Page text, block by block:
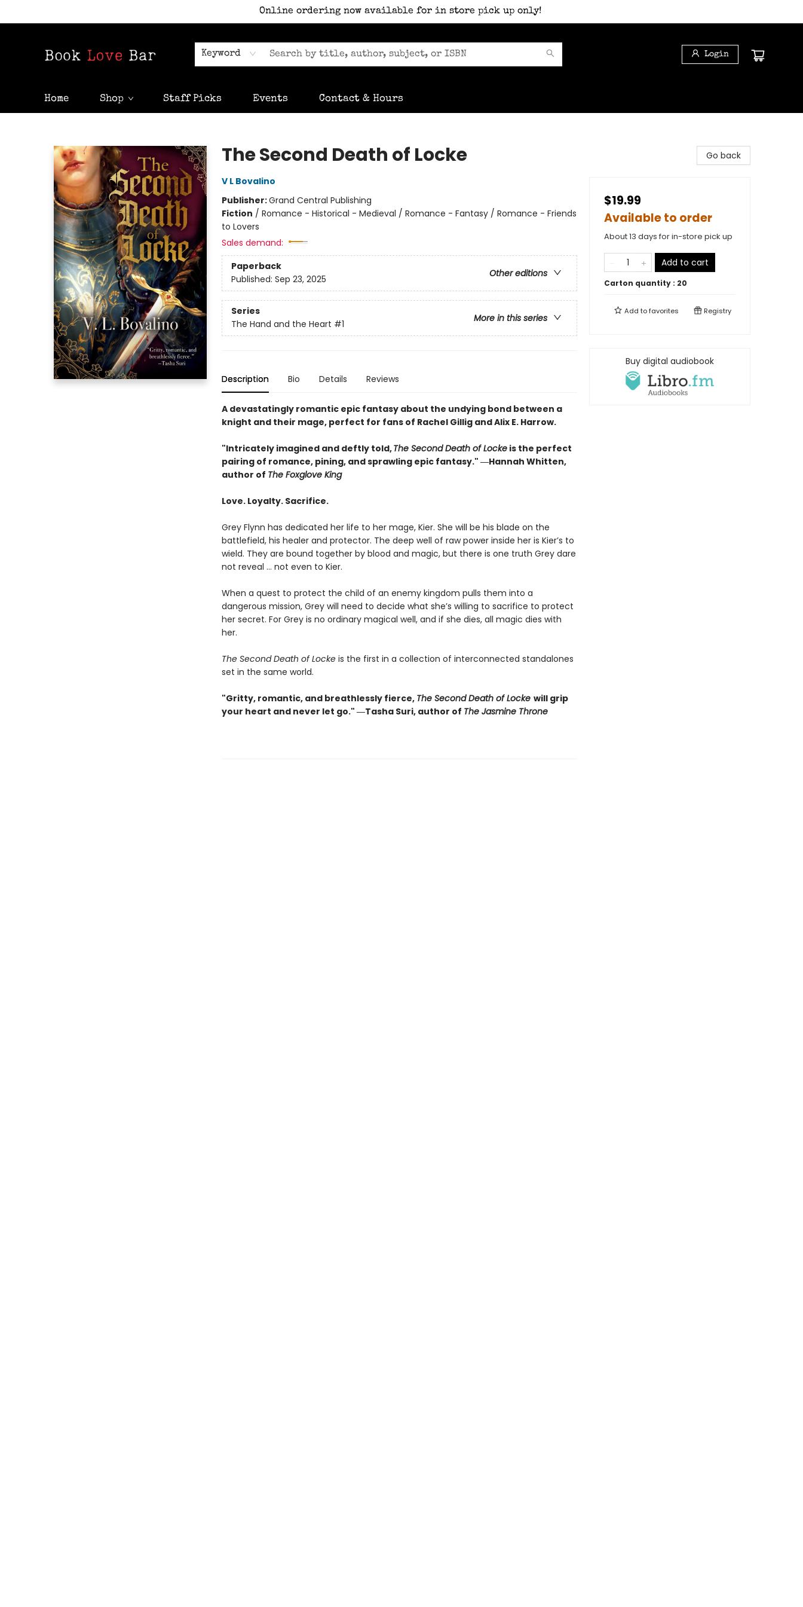
Online ordering now available for in store pick up only!
Keyword Login
Home Shop Staff Picks Events Contact & Hours
The Second Death of Locke
V L Bovalino
Publisher:Grand Central Publishing
Fiction / Romance - Historical - Medieval / Romance - Fantasy / Romance - Friends
to Lovers
Sales demand:
Paperback
Other editions
Published: Sep 23, 2025
Series
More in this series
The Hand and the Heart #1
Description Bio Details Reviews
A devastatingly romantic epic fantasy about the undying bond between a
knight and their mage, perfect for fans of Rachel Gillig and Alix E. Harrow.
"Intricately imagined and deftly told,The Second Death of Lockeis the perfect
pairing of romance, pining, and sprawling epic fantasy." ―Hannah Whitten,
author of The Foxglove King
Love. Loyalty. Sacrifice.
Grey Flynn has dedicated her life to her mage, Kier. She will be his blade on the
battlefield, his healer and protector. The deep well of raw power inside her is Kier’s to
wield. They are bound together by blood and magic, but there is one truth Grey dare
not reveal … not even to Kier.
When a quest to protect the child of an enemy kingdom pulls them into a
dangerous mission, Grey will need to decide what she’s willing to sacrifice to protect
her secret. For Grey is no ordinary magical well, and if she dies, all magic dies with
her.
The Second Death of Locke is the first in a collection of interconnected standalones
set in the same world.
"Gritty, romantic, and breathlessly fierce, The Second Death of Lockewill grip
your heart and never let go." ―Tasha Suri, author of The Jasmine Throne
Go back
$19.99
Available to order
About 13 days for in-store pick up
Add to cart
Carton quantity : 20
Add tofavorites Registry
Buy digital audiobook